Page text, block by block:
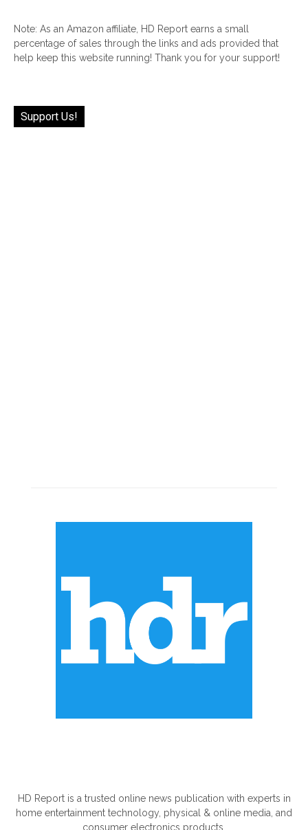
Note: As an Amazon affiliate, HD Report earns a small
percentage of sales through the links and ads provided that
help keep this website running! Thank you for your support!
Support Us!
HD Report is a trusted online news publication with experts in
home entertainment technology, physical & online media, and
consumer electronics products.